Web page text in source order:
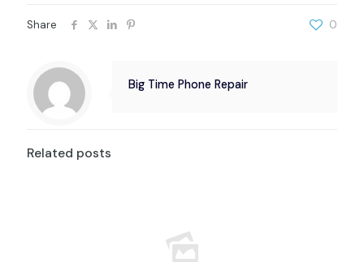
Share 0
Big Time Phone Repair
Related posts